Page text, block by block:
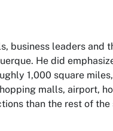
business leaders and
He did
1,000 square
malls, airport,
than the rest of the